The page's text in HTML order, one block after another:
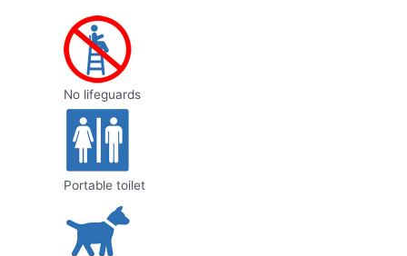
No lifeguards
Portable toilet